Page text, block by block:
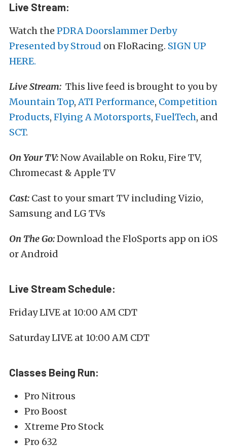
Live Stream:
Watch the PDRA Doorslammer Derby
Presented by Stroud on FloRacing. SIGN UP
HERE.
Live Stream: This live feed is brought to you by
Mountain Top,ATI Performance, Competition
Products, Flying A Motorsports, FuelTech, and
SCT.
On Your TV:Now Available on Roku, Fire TV,
Chromecast & Apple TV
Cast: Cast to your smart TV including Vizio,
Samsung and LG TVs
On The Go:Download the FloSports app on iOS
or Android
Live Stream Schedule:
Friday LIVE at 10:00 AM CDT
Saturday LIVE at 10:00 AM CDT
Classes Being Run:
Pro Nitrous
Pro Boost
Xtreme Pro Stock
Pro 632